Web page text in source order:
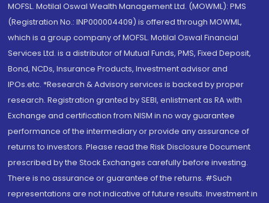
MOFSL. Motilal Oswal Wealth Management Ltd. (MOWML): PMS
(Registration No.: INP000004409) is offered through MOWML,
which is a group company of MOFSL. Motilal Oswal Financial
Services Ltd. is a distributor of Mutual Funds, PMS, Fixed Deposit,
Bond, NCDs, Insurance Products, Investment advisor and
IPOs.etc. *Research & Advisory services is backed by proper
research. Registration granted by SEBI, enlistment as RA with
Exchange and certification from NISM in no way guarantee
performance of the intermediary or provide any assurance of
returns to investors. Please read the Risk Disclosure Document
prescribed by the Stock Exchanges carefully before investing.
There is no assurance or guarantee of the returns. #Such
representations are not indicative of future results. Investment in